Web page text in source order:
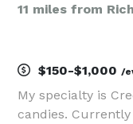
11 miles from
$150-$1,000 /
My specialty is
candies.